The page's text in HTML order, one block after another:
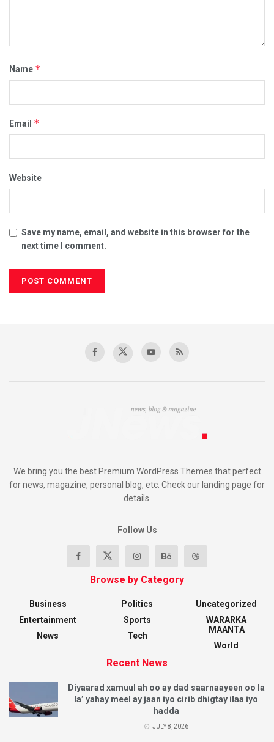
Name *
Email *
Website
Save my name, email, and website in this browser for the
next time I comment.
We bring you the best Premium WordPress Themes that perfect
for news, magazine, personal blog, etc. Check our landing page for
details.
Follow Us
Browse by Category
Business
Entertainment
News
Politics
Sports
Tech
Uncategorized
WARARKA
MAANTA
World
Recent News
Diyaarad xamuul ah oo ay dad saarnaayeen oo la
la’ yahay meel ay jaan iyo cirib dhigtay ilaa iyo
hadda
JULY 8, 2026